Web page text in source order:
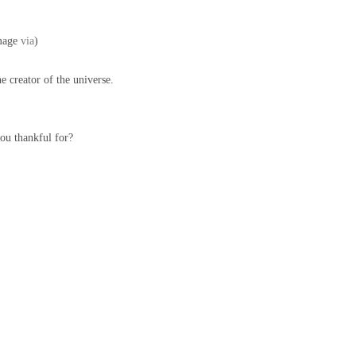
via)
creator of the universe.
thankful for?